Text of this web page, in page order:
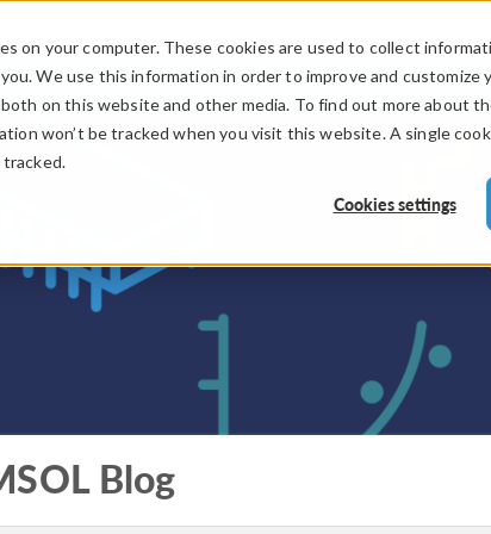
on your computer. These cookies are used to collect
We use this information in order to improve and
on this website and other media. To find out more about
won’t be tracked when you visit this website. A single
Cookies settings
PRODUCTS
Blog